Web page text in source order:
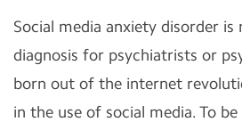
Social media anxiety disorder is
diagnosis for psychiatrists or
born out of the internet
in the use of social media. To